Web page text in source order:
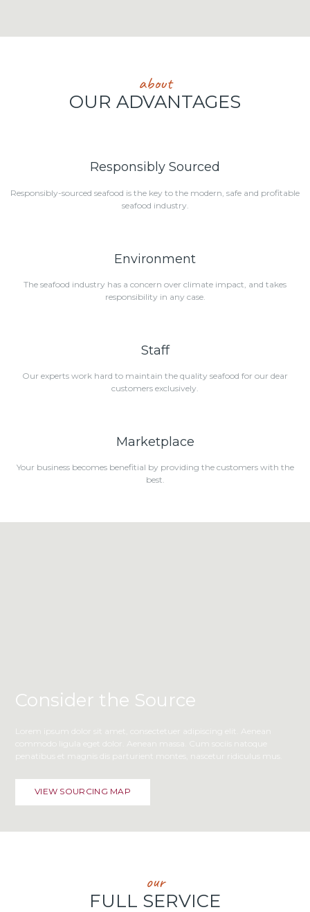
about
OUR ADVANTAGES
Responsibly Sourced
Responsibly-sourced seafood is the key to the modern, safe and profitable
seafood industry.
Environment
The seafood industry has a concern over climate impact, and takes
responsibility in any case.
Staff
Our experts work hard to maintain the quality seafood for our dear
customers exclusively.
Marketplace
Your business becomes benefitial by providing the customers with the
best.
Consider the Source
Lorem ipsum dolor sit amet, consectetuer adipiscing elit. Aenean
commodo ligula eget dolor. Aenean massa. Cum sociis natoque
penatibus et magnis dis parturient montes, nascetur ridiculus mus.
VIEW SOURCING MAP
our
FULL SERVICE